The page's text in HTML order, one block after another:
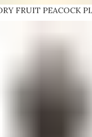
FRUIT PEACOCK